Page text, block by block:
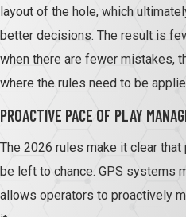
layout of the hole, which
better decisions. The result is
when there are fewer mistakes,
where the rules need to be
PROACTIVE PACE OF PLAY
The 2026 rules make it clear
be left to chance. GPS systems
allows operators to proactively